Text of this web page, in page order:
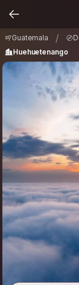
Guatemala /
Huehuetenango